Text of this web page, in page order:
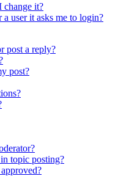
change it?
user it asks me to login?
post a reply?
post?
topic posting?